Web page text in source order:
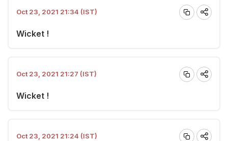
Oct 23, 2021 21:34 (IST)
Wicket !
Oct 23, 2021 21:27 (IST)
Wicket !
Oct 23, 2021 21:24 (IST)